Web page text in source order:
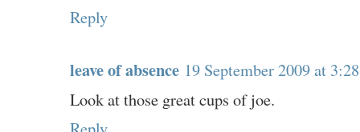
Reply
leave of absence 19 September 2009 at
Look at those great cups of joe.